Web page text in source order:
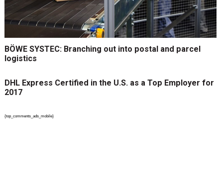
BÖWE SYSTEC: Branching out into postal and parcel
logistics
DHL Express Certified in the U.S. as a Top Employer for
2017
{top_comments_ads_mobile}